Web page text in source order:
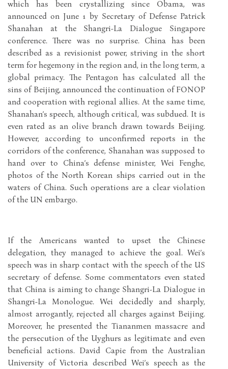
which has been crystallizing since Obama, was
announced on June 1 by Secretary of Defense Patrick
Shanahan at the Shangri-La Dialogue Singapore
conference. There was no surprise. China has been
described as a revisionist power, striving in the short
term for hegemony in the region and, in the long term, a
global primacy. The Pentagon has calculated all the
sins of Beijing, announced the continuation of FONOP
and cooperation with regional allies. At the same time,
Shanahan’s speech, although critical, was subdued. It is
even rated as an olive branch drawn towards Beijing.
However, according to unconfirmed reports in the
corridors of the conference, Shanahan was supposed to
hand over to China’s defense minister, Wei Fenghe,
photos of the North Korean ships carried out in the
waters of China. Such operations are a clear violation
of the UN embargo.
If the Americans wanted to upset the Chinese
delegation, they managed to achieve the goal. Wei’s
speech was in sharp contact with the speech of the US
secretary of defense. Some commentators even stated
that China is aiming to change Shangri-La Dialogue in
Shangri-La Monologue. Wei decidedly and sharply,
almost arrogantly, rejected all charges against Beijing.
Moreover, he presented the Tiananmen massacre and
the persecution of the Uyghurs as legitimate and even
beneficial actions. David Capie from the Australian
University of Victoria described Wei’s speech as the